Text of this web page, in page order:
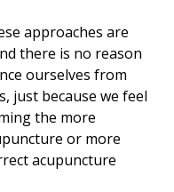
approaches are
there is no reason
ourselves from
just because we feel
the more
or more
acupuncture